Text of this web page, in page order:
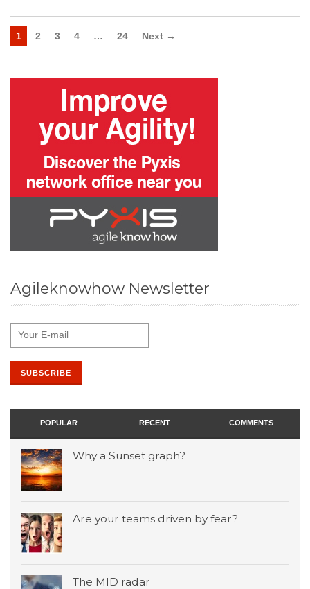
1 2 3 4 … 24 Next →
Agileknowhow Newsletter
POPULAR RECENT COMMENTS
Why a Sunset graph?
Are your teams driven by fear?
The MID radar